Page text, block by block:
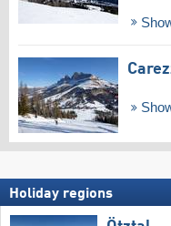
Holiday regions